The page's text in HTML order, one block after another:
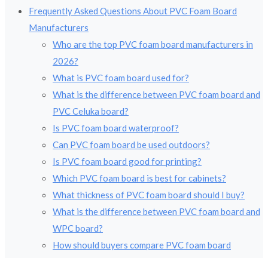
Frequently Asked Questions About PVC Foam Board
Manufacturers
Who are the top PVC foam board manufacturers in
2026?
What is PVC foam board used for?
What is the difference between PVC foam board and
PVC Celuka board?
Is PVC foam board waterproof?
Can PVC foam board be used outdoors?
Is PVC foam board good for printing?
Which PVC foam board is best for cabinets?
What thickness of PVC foam board should I buy?
What is the difference between PVC foam board and
WPC board?
How should buyers compare PVC foam board